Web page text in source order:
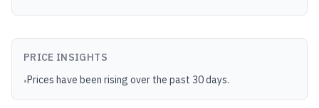
PRICE INSIGHTS
•Prices have been rising over the past 30 days.